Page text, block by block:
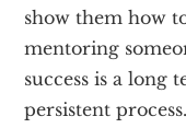
show them how
mentoring
success is a long
persistent